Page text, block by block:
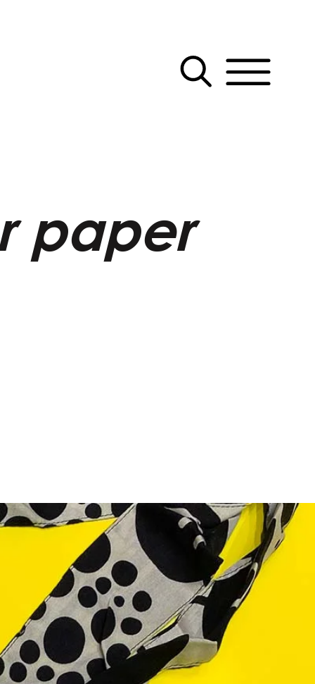
paper